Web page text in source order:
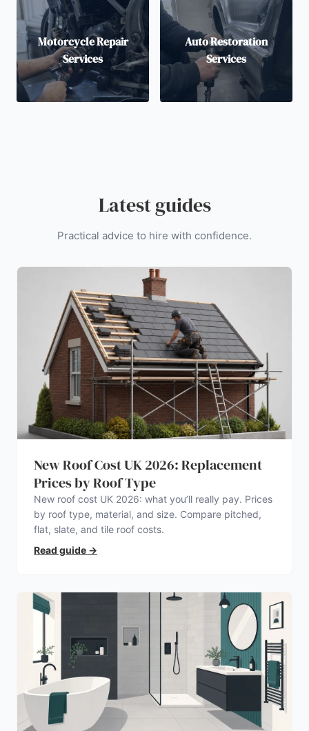
Motorcycle Repair
Services
Auto Restoration
Services
Latest guides
Practical advice to hire with confidence.
New Roof Cost UK 2026: Replacement
Prices by Roof Type
New roof cost UK 2026: what you’ll really pay. Prices
by roof type, material, and size. Compare pitched,
flat, slate, and tile roof costs.
Read guide →